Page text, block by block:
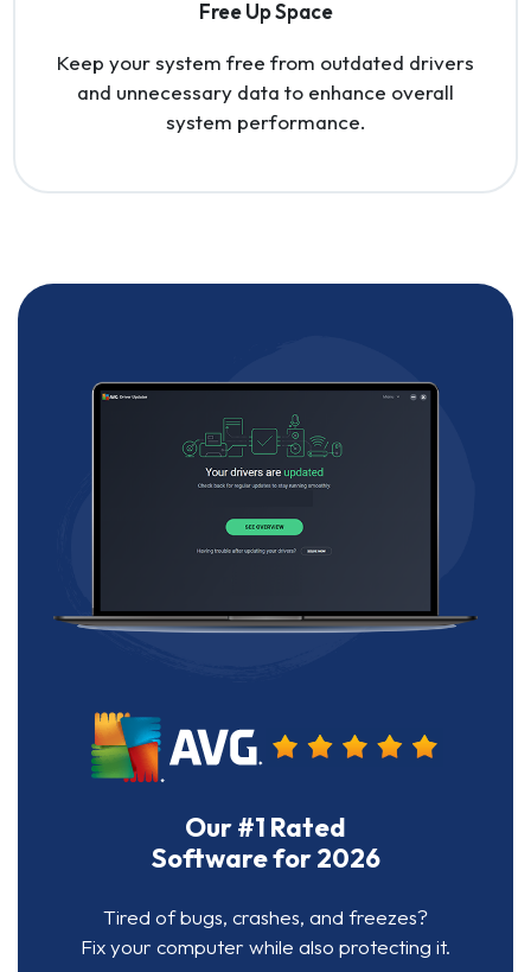
Free Up Space
Keep your system free from outdated drivers
and unnecessary data to enhance overall
system performance.
Our #1 Rated
Software for 2026
Tired of bugs, crashes, and freezes?
Fix your computer while also protecting it.